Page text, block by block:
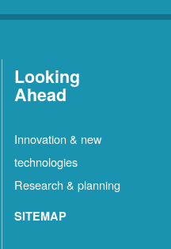
Looking
Ahead
Innovation & new
technologies
Research & planning
SITEMAP